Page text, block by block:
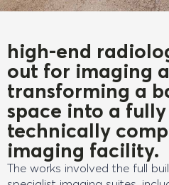
high-end
out for imaging
transforming a
space into a
technically
imaging facility.
The works involved the full